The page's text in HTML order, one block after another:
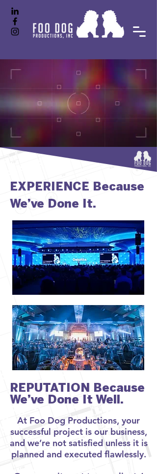
EXPERIENCE Because
We’ve Done It.
REPUTATION Because
We’ve Done It Well.
At Foo Dog Productions, your
successful project is our business,
and we’re not satisfied unless it is
planned and executed flawlessly.